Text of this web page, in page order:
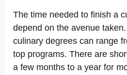
The time needed to finish a
depend on the avenue
culinary degrees can range
top programs. There are
a few months to a year for